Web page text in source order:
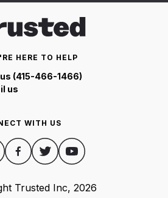
HERE TO HELP
(415-466-1466)
us
WITH US
Trusted Inc, 2026